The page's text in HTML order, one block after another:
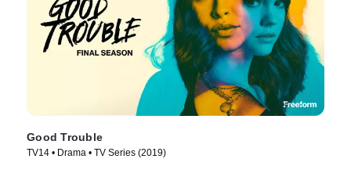
Good Trouble
TV14 • Drama • TV Series (2019)